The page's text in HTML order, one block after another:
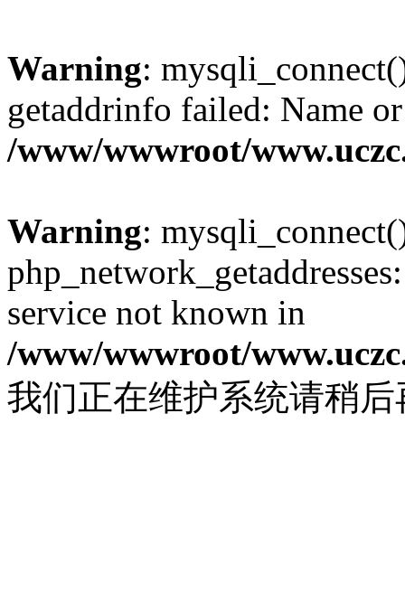
Warning:
getaddrinfo failed: Name
/www/wwwroot/
Warning:
service not known in
/www/wwwroot/
我们正在维护系统请稍